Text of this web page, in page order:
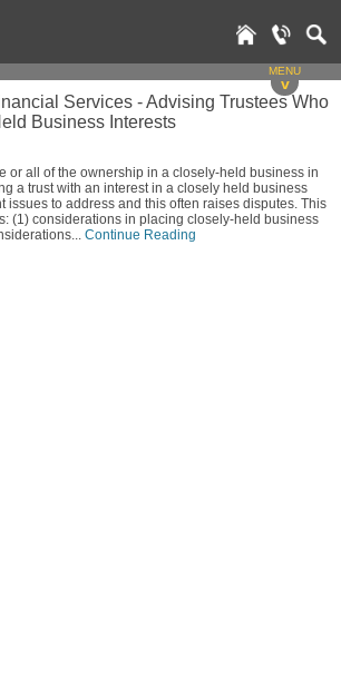
MENU
v
Services - Advising Trustees Who
Business Interests
or all of the ownership in a closely-held business in
a trust with an interest in a closely held business
issues to address and this often raises disputes. This
(1) considerations in placing closely-held business
Continue Reading